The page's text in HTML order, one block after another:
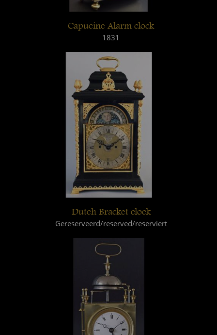
Capucine Alarm clock
1831
Dutch Bracket clock
Gereserveerd/reserved/reserviert